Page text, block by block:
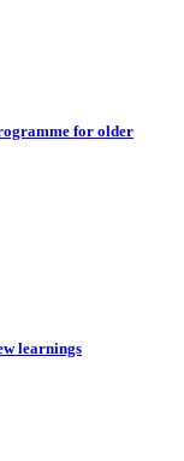
for older
learnings